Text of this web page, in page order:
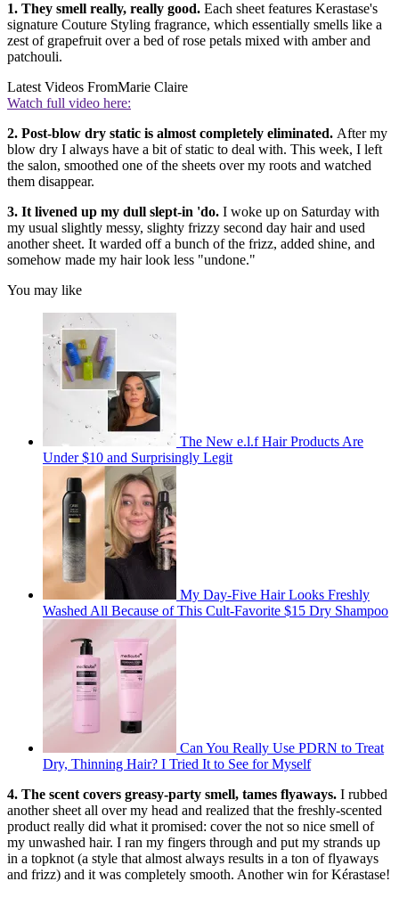
1. They smell really, really good. Each sheet features Kerastase's
signature Couture Styling fragrance, which essentially smells like a
zest of grapefruit over a bed of rose petals mixed with amber and
patchouli.
Latest Videos FromMarie Claire
Watch full video here:
2. Post-blow dry static is almost completely eliminated. After my
blow dry I always have a bit of static to deal with. This week, I left
the salon, smoothed one of the sheets over my roots and watched
them disappear.
3. It livened up my dull slept-in 'do. I woke up on Saturday with
my usual slightly messy, slighty frizzy second day hair and used
another sheet. It warded off a bunch of the frizz, added shine, and
somehow made my hair look less "undone."
You may like
The New e.l.f Hair Products Are
Under $10 and Surprisingly Legit
My Day-Five Hair Looks Freshly
Washed All Because of This Cult-Favorite $15 Dry Shampoo
Can You Really Use PDRN to Treat
Dry, Thinning Hair? I Tried It to See for Myself
4. The scent covers greasy-party smell, tames flyaways. I rubbed
another sheet all over my head and realized that the freshly-scented
product really did what it promised: cover the not so nice smell of
my unwashed hair. I ran my fingers through and put my strands up
in a topknot (a style that almost always results in a ton of flyaways
and frizz) and it was completely smooth. Another win for Kérastase!